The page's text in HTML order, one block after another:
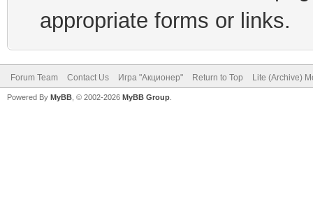
appropriate forms or links.
Forum Team Contact Us Игра "Акционер" Return to Top Lite (Archive)
Powered By MyBB , © 2002-2026 MyBB Group